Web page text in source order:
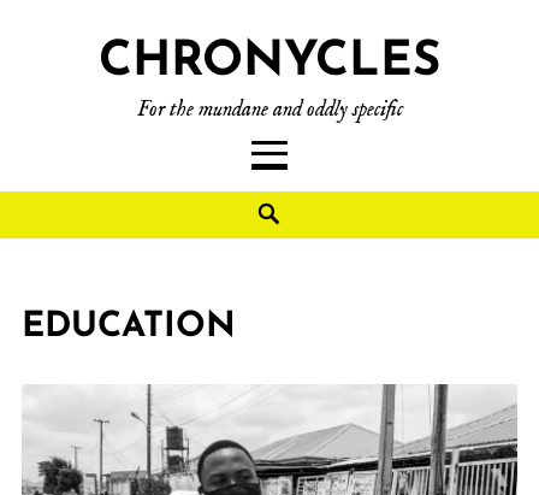
CHRONYCLES
For the mundane and oddly specific
EDUCATION